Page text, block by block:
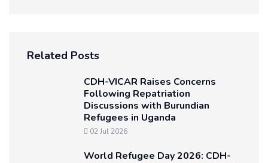
Related Posts
CDH-VICAR Raises Concerns
Following Repatriation
Discussions with Burundian
Refugees in Uganda
02 Jul 2026
World Refugee Day 2026: CDH-